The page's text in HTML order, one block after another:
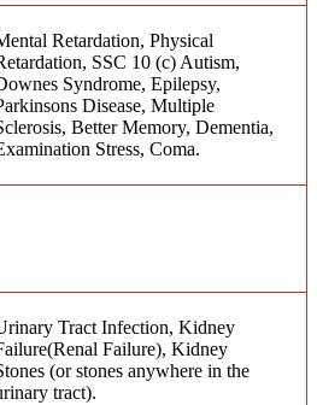
Retardation, Physical
SSC 10 (c) Autism,
Syndrome, Epilepsy,
Disease, Multiple
Better Memory, Dementia,
Stress, Coma.
Tract Infection, Kidney
Failure), Kidney
(or stones anywhere in the
tract).